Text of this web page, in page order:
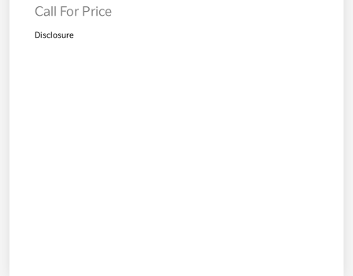
Call For Price
Disclosure